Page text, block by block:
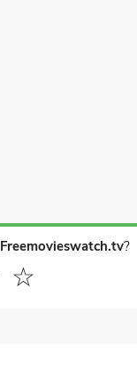
Freemovieswatch.tv?
☆